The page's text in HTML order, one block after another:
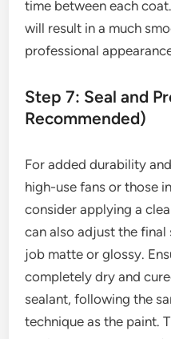
time between each
will result in a much
professional
Step 7: Seal and
Recommended)
For added durability
high-use fans or those
consider applying a
can also adjust the final
job matte or glossy.
completely dry and
sealant, following the
technique as the paint.